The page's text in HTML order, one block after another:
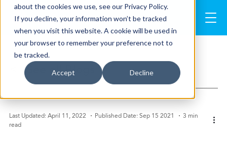
about the cookies we use, see our Privacy Policy.
If you decline, your information won’t be tracked
when you visit this website. A cookie will be used in
your browser to remember your preference not to
be tracked.
Accept Decline
See all Blogs
Last Updated: April 11, 2022 Published Date: Sep 15 2021
3 min
read